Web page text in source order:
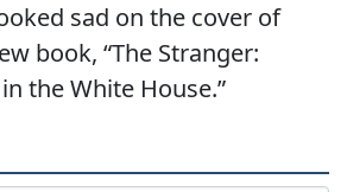
sad on the cover of
book, “The Stranger:
the White House.”